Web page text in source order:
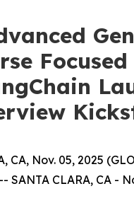
Focused
CA, Nov. 05, 2025
SANTA CLARA, CA -